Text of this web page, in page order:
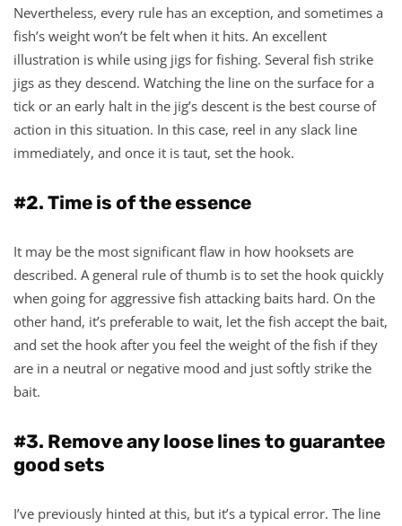
Nevertheless, every rule has an exception, and sometimes a
fish’s weight won’t be felt when it hits. An excellent
illustration is while using jigs for fishing. Several fish strike
jigs as they descend. Watching the line on the surface for a
tick or an early halt in the jig’s descent is the best course of
action in this situation. In this case, reel in any slack line
immediately, and once it is taut, set the hook.
#2. Time is of the essence
It may be the most significant flaw in how hooksets are
described. A general rule of thumb is to set the hook quickly
when going for aggressive fish attacking baits hard. On the
other hand, it’s preferable to wait, let the fish accept the bait,
and set the hook after you feel the weight of the fish if they
are in a neutral or negative mood and just softly strike the
bait.
#3. Remove any loose lines to guarantee
good sets
I’ve previously hinted at this, but it’s a typical error. The line